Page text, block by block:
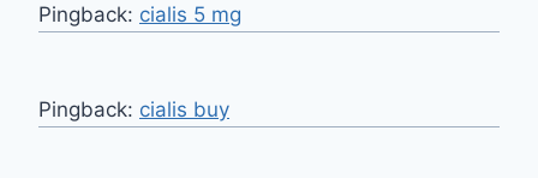
Pingback: cialis 5 mg
Pingback: cialis buy